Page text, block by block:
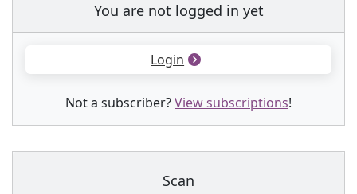
You are not logged in yet
Login
Not a subscriber?View subscriptions!
Scan